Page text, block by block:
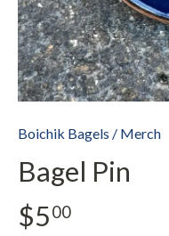
Boichik Bagels / Merch
Bagel Pin
$500